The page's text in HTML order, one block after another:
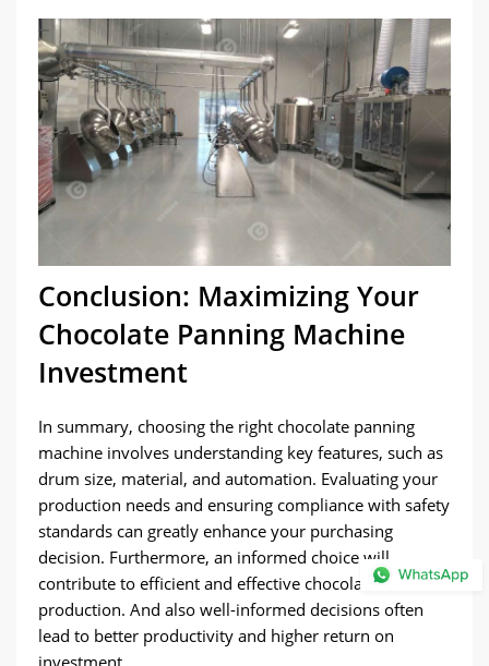
Conclusion: Maximizing Your
Chocolate Panning Machine
Investment
In summary, choosing the right chocolate panning
machine involves understanding key features, such as
drum size, material, and automation. Evaluating your
production needs and ensuring compliance with safety
standards can greatly enhance your purchasing
decision. Furthermore, an informed choice will
contribute to efficient and effective chocolate
production. And also well-informed decisions often
lead to better productivity and higher return on
investment.